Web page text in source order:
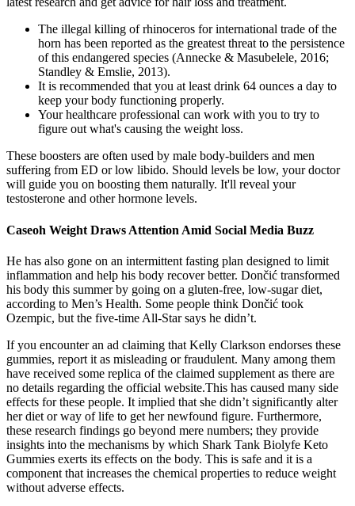
The illegal killing of rhinoceros for international trade of the
horn has been reported as the greatest threat to the persistence
of this endangered species (Annecke & Masubelele, 2016;
Standley & Emslie, 2013).
It is recommended that you at least drink 64 ounces a day to
keep your body functioning properly.
Your healthcare professional can work with you to try to
figure out what's causing the weight loss.
These boosters are often used by male body-builders and men
suffering from ED or low libido. Should levels be low, your doctor
will guide you on boosting them naturally. It'll reveal your
testosterone and other hormone levels.
Caseoh Weight Draws Attention Amid Social Media Buzz
He has also gone on an intermittent fasting plan designed to limit
inflammation and help his body recover better. Dončić transformed
his body this summer by going on a gluten-free, low-sugar diet,
according to Men’s Health. Some people think Dončić took
Ozempic, but the five-time All-Star says he didn’t.
If you encounter an ad claiming that Kelly Clarkson endorses these
gummies, report it as misleading or fraudulent. Many among them
have received some replica of the claimed supplement as there are
no details regarding the official website.This has caused many side
effects for these people. It implied that she didn’t significantly alter
her diet or way of life to get her newfound figure. Furthermore,
these research findings go beyond mere numbers; they provide
insights into the mechanisms by which Shark Tank Biolyfe Keto
Gummies exerts its effects on the body. This is safe and it is a
component that increases the chemical properties to reduce weight
without adverse effects.